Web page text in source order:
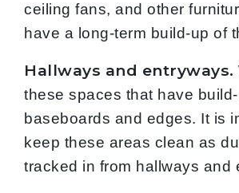
ceiling fans, and other
have a long-term build-up of
Hallways and entryways.
these spaces that have
baseboards and edges. It is
keep these areas clean as
tracked in from hallways and